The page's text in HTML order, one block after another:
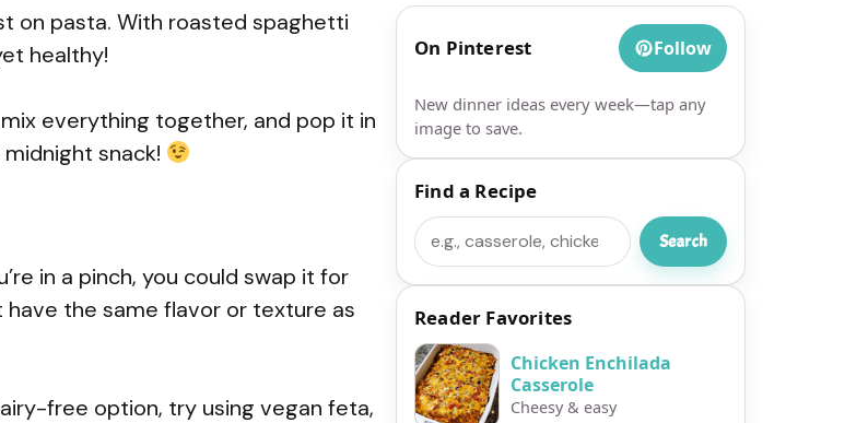
on pasta. With roasted spaghetti
healthy!
everything together, and pop it in
snack!
in a pinch, you could swap it for
have the same flavor or texture as
free option, try using vegan feta,
On Pinterest Follow
New dinner ideas every week—tap any
image to save.
Find a Recipe
Search
Search
Reader Favorites
Chicken Enchilada
Casserole
Cheesy & easy